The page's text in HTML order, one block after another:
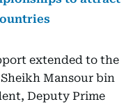
extended to the
Mansour bin
Deputy Prime